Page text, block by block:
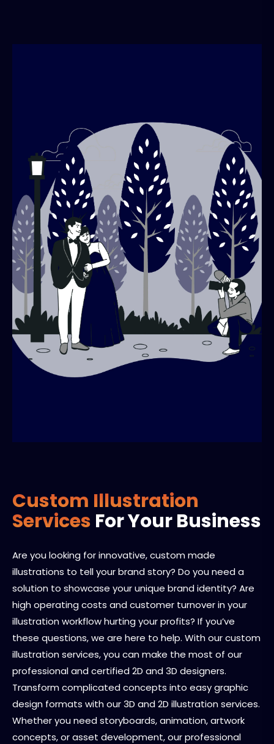
Custom Illustration
Services For Your Business
Are you looking for innovative, custom made
illustrations to tell your brand story? Do you need a
solution to showcase your unique brand identity? Are
high operating costs and customer turnover in your
illustration workflow hurting your profits? If you’ve
these questions, we are here to help. With our custom
illustration services, you can make the most of our
professional and certified 2D and 3D designers.
Transform complicated concepts into easy graphic
design formats with our 3D and 2D illustration services.
Whether you need storyboards, animation, artwork
concepts, or asset development, our professional